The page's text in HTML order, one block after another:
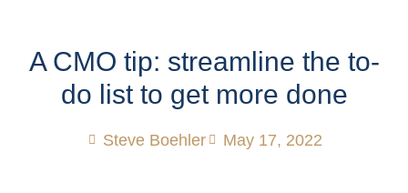
A CMO tip: streamline the to-
do list to get more done
Steve Boehler May 17, 2022